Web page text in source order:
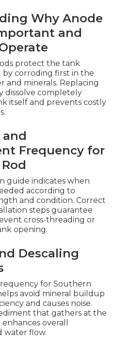
Why Anode
and
protect the tank
corroding first in the
and minerals. Replacing
dissolve completely
itself and prevents costly
Frequency for
guide indicates when
according to
and condition. Correct
steps guarantee
cross-threading or
opening.
Descaling
for Southern
avoid mineral buildup
and causes noise.
that gathers at the
overall
water flow.